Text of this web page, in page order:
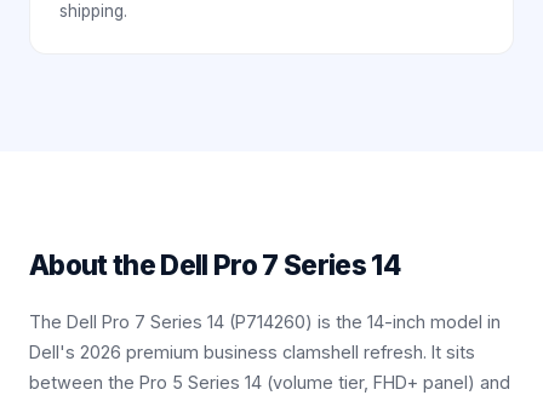
shipping.
About theDell Pro 7 Series 14
The Dell Pro 7 Series 14 (P714260) is the 14-inch model in
Dell's 2026 premium business clamshell refresh. It sits
between the Pro 5 Series 14 (volume tier, FHD+ panel) and